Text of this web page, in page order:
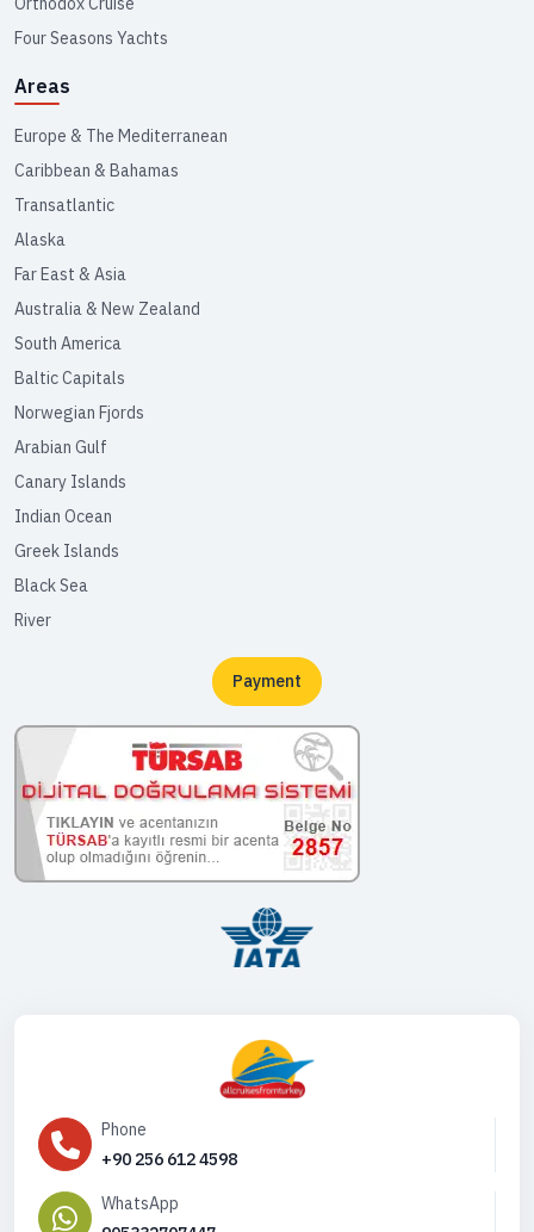
Four Seasons Yachts
Areas
Europe & The Mediterranean
Caribbean & Bahamas
Transatlantic
Alaska
Far East & Asia
Australia & New Zealand
South America
Baltic Capitals
Norwegian Fjords
Arabian Gulf
Canary Islands
Indian Ocean
Greek Islands
Black Sea
River
Payment
Phone
+90 256 612 4598
WhatsApp